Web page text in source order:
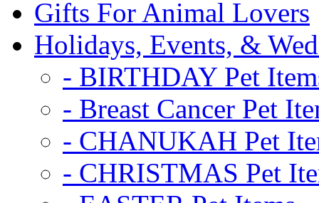
Gifts For Animal Lovers
Holidays, Events, &
- BIRTHDAY Pet
- Breast Cancer Pet
- CHANUKAH Pet
- CHRISTMAS Pet